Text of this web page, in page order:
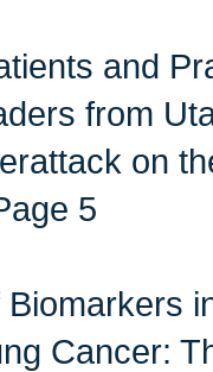
and
from
on
5
Cancer: